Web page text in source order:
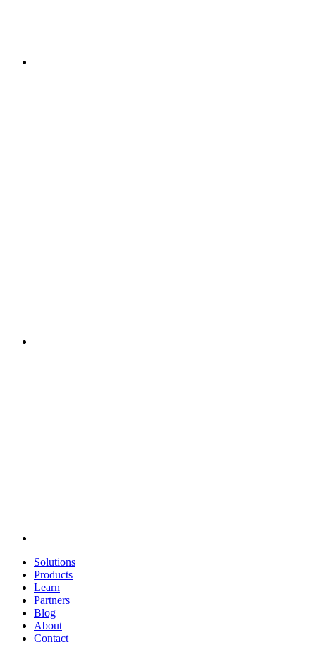
Solutions
Products
Learn
Partners
Blog
About
Contact